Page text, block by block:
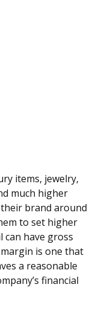
items, jewelry,
much higher
brand around
to set higher
can have gross
is one that
a reasonable
financial